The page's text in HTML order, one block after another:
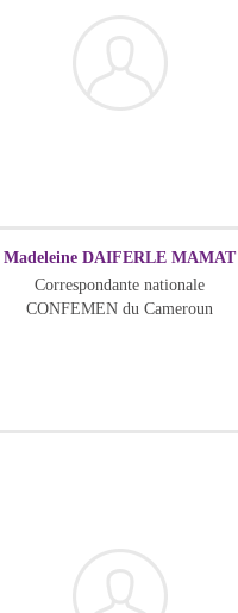
Madeleine DAIFERLE MAMAT
Correspondante nationale
CONFEMEN du Cameroun